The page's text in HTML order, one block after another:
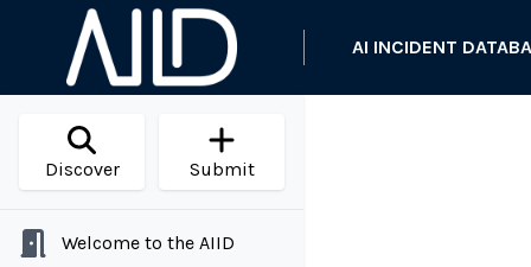
AI INCIDENT
Discover Submit
Welcome to the AIID